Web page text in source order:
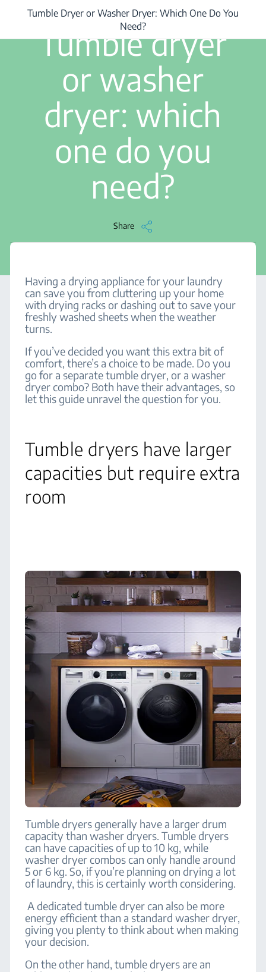
... / Tumble Dryer or Washer Dryer: Which One Do You Need?
2 min read
Tumble dryer
or washer
dryer: which
one do you
need?
Share
Tumble Dryer or Washer Dryer: Which One Do You
Need?
Having a drying appliance for your laundry
can save you from cluttering up your home
with drying racks or dashing out to save your
freshly washed sheets when the weather
turns.
If you’ve decided you want this extra bit of
comfort, there’s a choice to be made. Do you
go for a separate tumble dryer, or a washer
dryer combo? Both have their advantages, so
let this guide unravel the question for you.
Tumble dryers have larger
capacities but require extra
room
Tumble dryers generally have a larger drum
capacity than washer dryers. Tumble dryers
can have capacities of up to 10 kg, while
washer dryer combos can only handle around
5 or 6 kg. So, if you’re planning on drying a lot
of laundry, this is certainly worth considering.
A dedicated tumble dryer can also be more
energy efficient than a standard washer dryer,
giving you plenty to think about when making
your decision.
On the other hand, tumble dryers are an